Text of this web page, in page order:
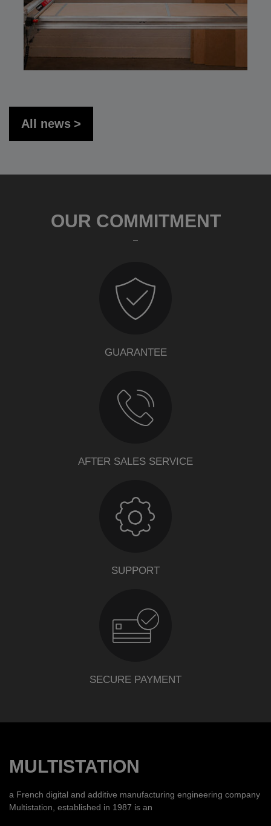
All news
OUR COMMITMENT
GUARANTEE
AFTER SALES SERVICE
SUPPORT
SECURE PAYMENT
MULTISTATION
a French digital and additive manufacturing engineering company
Multistation, established in 1987 is an